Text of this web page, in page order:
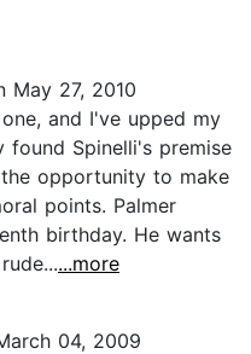
May 27, 2010
and I've upped my
Spinelli's premise
opportunity to make
points. Palmer
birthday. He wants
...more
04, 2009